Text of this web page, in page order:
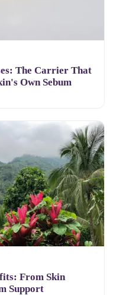
The Carrier That
Own Sebum
From Skin
Support